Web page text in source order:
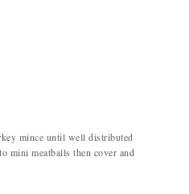
mince until well distributed
mini meatballs then cover and